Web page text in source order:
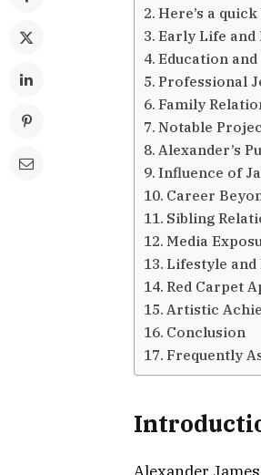
Here’s a
Early Life and
Education
Professional
Family
Notable
Alexander’s
Influence of
Career
Sibling
Media
Lifestyle and
Red Carpet
Artistic
Conclusion
Frequently